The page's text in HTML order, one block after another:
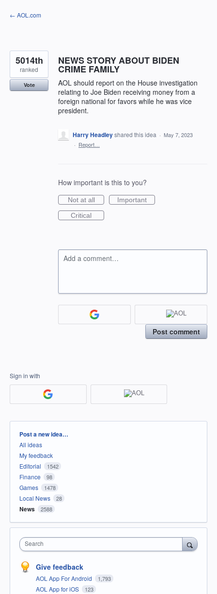
Skip
to
← AOL.com
NEWS STORY ABOUT BIDEN
CRIME FAMILY
AOL should report on the House investigation
relating to Joe Biden receiving money from a
foreign national for favors while he was vice
president.
5014th
ranked
Vote
Harry Headleyshared this idea · May 7, 2023
· Report…
How important is this to you?
Not at all
Important
Critical
Add a comment…
Post comment
Sign in with
Categories
Post a new idea…
All ideas
My feedback
Editorial
1542
Finance 98
Games 1478
Local News 28
News 2588
Search
Give feedback
AOL App For Android 1,793
AOL App for iOS 123